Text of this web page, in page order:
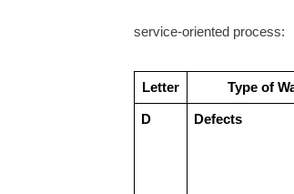
service-oriented process:
Letter Type of
D Defects